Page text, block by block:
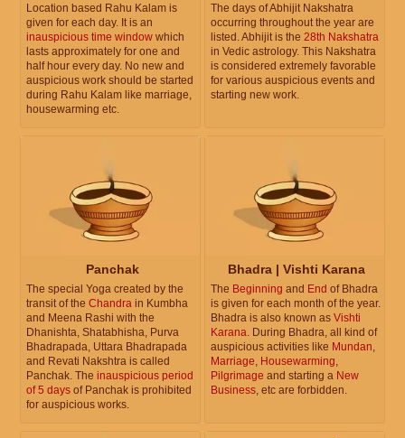
Location based Rahu Kalam is
given for each day. It is an
inauspicious time window which
lasts approximately for one and
half hour every day. No new and
auspicious work should be started
during Rahu Kalam like marriage,
housewarming etc.
The days of Abhijit Nakshatra
occurring throughout the year are
listed. Abhijit is the 28th Nakshatra
in Vedic astrology. This Nakshatra
is considered extremely favorable
for various auspicious events and
starting new work.
Panchak
The special Yoga created by the
transit of the Chandra in Kumbha
and Meena Rashi with the
Dhanishta, Shatabhisha, Purva
Bhadrapada, Uttara Bhadrapada
and Revati Nakshtra is called
Panchak. The inauspicious period
of 5 days of Panchak is prohibited
for auspicious works.
Bhadra | Vishti Karana
The Beginning and End of Bhadra
is given for each month of the year.
Bhadra is also known as Vishti
Karana. During Bhadra, all kind of
auspicious activities like Mundan,
Marriage, Housewarming,
Pilgrimage and starting a New
Business, etc are forbidden.